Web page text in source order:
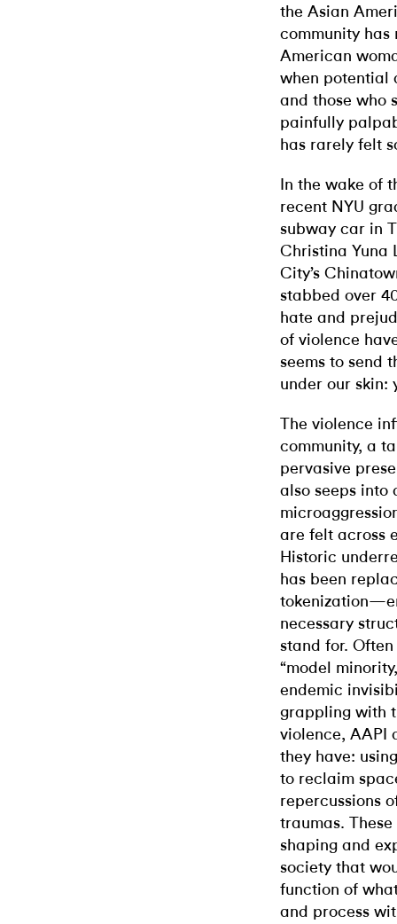
the Asian
community
American
when potential
and those who
painfully
has rarely felt
In the wake of
recent NYU
subway car in
Christina Yuna
City’s
stabbed over
hate and
of violence
seems to send
under our skin:
The violence
community, a
pervasive
also seeps
are felt across
Historic
has been
necessary
stand for.
“model
endemic
grappling with
violence, AAPI
they have:
to reclaim
repercussions
traumas.
shaping and
society that
function of
and process